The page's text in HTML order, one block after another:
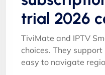
trial 2026
TiviMate and IPTV
choices. They
easy to navigate